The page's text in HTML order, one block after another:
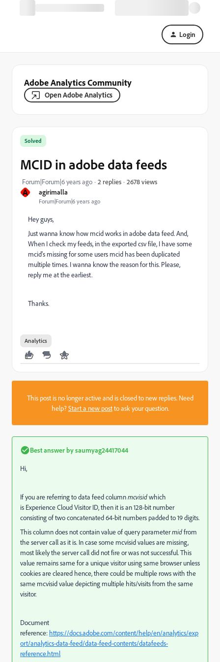
Login
Adobe Analytics Community
Open Adobe Analytics
A agirimalla
Forum|Forum|6 years ago
Solved
MCID in adobe data feeds
Forum|Forum|6 years ago 2 replies 2678 views
Hey guys,
Just wanna know how mcid works in adobe data feed. And,
When I check my feeds, in the exported csv file, I have some
mcid's missing for some users mcid has been duplicated
multiple times. I wanna know the reason for this. Please,
reply me at the earliest.
Thanks.
Analytics
This post is no longer active and is closed to new replies. Need
help?Start a new postto ask your question.
Best answer bysaumyag24417044
Hi,
If you are referring to data feed columnmcvisidwhich
is Experience Cloud Visitor ID, then it is an 128-bit number
consisting of two concatenated 64-bit numbers padded to 19 digits.
This column does not contain value of query parametermidfrom
the server call as it is. In case some mcvisid values are missing,
most likely the server call did not fire or was not successful. This
value remains same for a unique visitor using same browser unless
cookies are cleared hence, there could be multiple rows with the
same mcvisid value depicting multiple hits/visits from the same
visitor.
Document
reference: https://docs.adobe.com/content/help/en/analytics/exp
ort/analytics-data-feed/data-feed-contents/datafeeds-
reference.html